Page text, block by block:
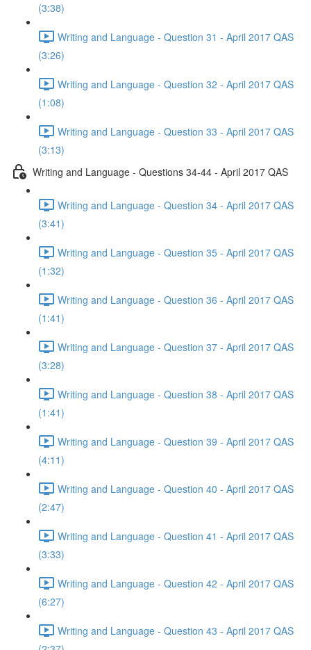
(3:38)
Writing and Language - Question 31 - April 2017 QAS
(3:26)
Writing and Language - Question 32 - April 2017 QAS
(1:08)
Writing and Language - Question 33 - April 2017 QAS
(3:13)
Writing and Language - Questions 34-44 - April 2017 QAS
Writing and Language - Question 34 - April 2017 QAS
(3:41)
Writing and Language - Question 35 - April 2017 QAS
(1:32)
Writing and Language - Question 36 - April 2017 QAS
(1:41)
Writing and Language - Question 37 - April 2017 QAS
(3:28)
Writing and Language - Question 38 - April 2017 QAS
(1:41)
Writing and Language - Question 39 - April 2017 QAS
(4:11)
Writing and Language - Question 40 - April 2017 QAS
(2:47)
Writing and Language - Question 41 - April 2017 QAS
(3:33)
Writing and Language - Question 42 - April 2017 QAS
(6:27)
Writing and Language - Question 43 - April 2017 QAS